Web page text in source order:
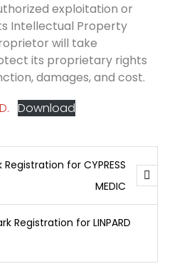
exploitation or
Intellectual Property
will take
its proprietary rights
damages, and cost.
Download
for CYPRESS
MEDIC
Registration for LINPARD